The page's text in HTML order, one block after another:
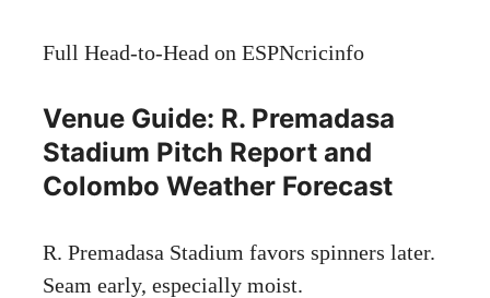
Full Head-to-Head on ESPNcricinfo
Venue Guide: R. Premadasa
Stadium Pitch Report and
Colombo Weather Forecast
R. Premadasa Stadium favors spinners later.
Seam early, especially moist.